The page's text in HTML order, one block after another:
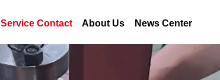
Service Contact About Us News Center